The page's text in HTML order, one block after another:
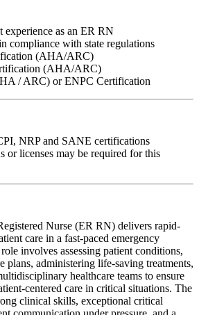
experience as an ER RN
compliance with state regulations
(AHA/ARC)
(AHA/ARC)
/ ARC) or ENPC Certification
NRP and SANE certifications
or licenses may be required for this
Nurse (ER RN) delivers rapid-
care in a fast-paced emergency
involves assessing patient conditions,
plans, administering life-saving treatments,
healthcare teams to ensure
centered care in critical situations. The
clinical skills, exceptional critical